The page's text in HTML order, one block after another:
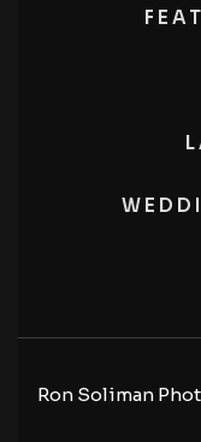
Ron Soliman